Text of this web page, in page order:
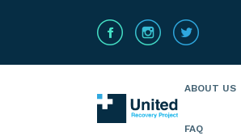
ABOUT US
FAQ